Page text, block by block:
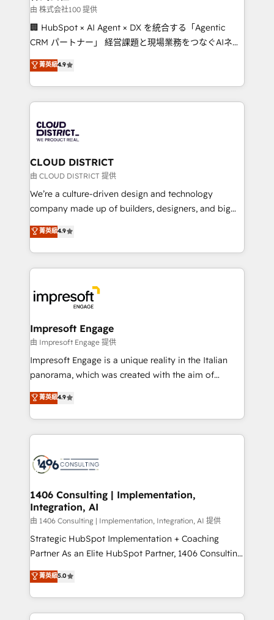
creativity. Our multicultural team works in Spanish,
Portuguese, and English to design scalable strategies
that drive measurable growth. 🌎 Highlights: • 10+
Platform Migration Excellence. • Top 3 Partner of the
Year LATAM 2022, 2023, 2024, 2025. • Partner of the
business with HubSpot? Let Cebra’s experts help
you grow faster, smarter, and with impact.
由 株式会社100 提供
🏢 HubSpot × AI Agent × DX を統合する「Agentic
CRM パートナー」 経営課題と現場業務をつなぐAIネイ
ティブ・エージェンシーとして、HubSpot Eliteの実装
力で顧客フロント業務を再設計します。 💡 100inc は何
をする会社か？ HubSpotを共通基盤に、AIエージェン
トを組み込んだ顧客フロント業務（マーケティング・営
ィブ・エージェンシーです。事業部・グループ会社・部
門が分立する組織で、データと業務プロセスのサイロ化
を、CRMを軸とした全社共通基盤に再構築します。意
思決定者・PMO・現場担当者に並走します。 1️⃣
HubSpot導入・活用支援 顧客データの一元化から、
GTMの見える化・自動化まで。全Hub統合運用、デー
2️⃣ AIエージェント組織構築 営業・マーケティング業務
の一部をAIが自律実行する組織への移行を設計・実装。
DX × AI推進のPMO伴走支援 複数部門をまたぐDX×AI変
革を、構想から実装・定着までPMOとして主導。「設
の統合・浸透・変革管理を実行します。 ▸ CMS戦略設
計・導線設計・テンプレート設計をContent Hubで一体
提供。 ▸ 既存CRM・MAからの移行支援：Salesforce・
Marketo・Pardot等からの移行、カスタム設計、履歴
ンツとサイト構造を最適化。 🏆 なぜ100incを選ぶの
か？ ✓ HubSpot Eliteパートナー認定 ✓ HubSpotアワ
ード受賞・HUGリーダー ✓ ISO27001:2022 /
HubSpot大百科 出版 CRM・AI活用に関するご相談、現
状整理の壁打ちなど、構想段階からお気軽にお問い合わ
せください。
菁英級4.9
CLOUD DISTRICT
由 CLOUD DISTRICT 提供
We’re a culture-driven design and technology
company made up of builders, designers, and big
thinkers. We blend strategy, design, and
development—always fueled by curiosity—to turn
ideas, opportunities, and challenges into meaningful
experiences. To us, technology is more than just
and—most importantly—simple. That’s why we lean
into bold ideas and shape them into thoughtful
products and strategies that actually make a
difference.
菁英級4.9
Impresoft Engage
由 Impresoft Engage 提供
Impresoft Engage is a unique reality in the Italian
panorama, which was created with the aim of
putting Customer Experience at the center by
creating digital environments capable of integrating
people, processes and data. We offer the best
digital solutions on the market, ranging from CRM
marketing automation to online and offline sales
allowing companies to optimize processes and meet
the needs of the customer. We are part of Impresoft
Group, a group of specialized and complementary
companies that divide their offer into 4
Competence Centers: Smart Manufacturing,
The synergies generated by these integrations,
together with the combination of talents, skills,
菁英級4.9
1406 Consulting | Implementation,
Integration, AI
由 1406 Consulting | Implementation, Integration, AI 提供
Strategic HubSpot Implementation + Coaching
Partner As an Elite HubSpot Partner, 1406 Consulting
helps mid-market revenue teams transform how
they sell, market, and serve. We don't just build your
HubSpot—we teach your team to own it, then stay
to help you keep winning. What We Do ⚙️ CRM
菁英級5.0